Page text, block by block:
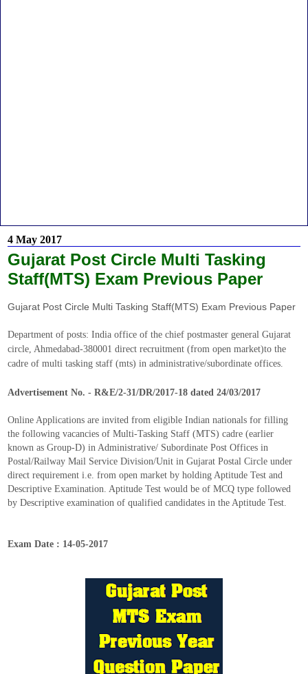
4 May 2017
Gujarat Post Circle Multi Tasking
Staff(MTS) Exam Previous Paper
Gujarat Post Circle Multi Tasking Staff(MTS) Exam Previous Paper
Department of posts: India office of the chief postmaster general Gujarat
circle, Ahmedabad-380001 direct recruitment (from open market)to the
cadre of multi tasking staff (mts) in administrative/subordinate offices.
Advertisement No. - R&E/2-31/DR/2017-18 dated 24/03/2017
Online Applications are invited from eligible Indian nationals for filling
the following vacancies of Multi-Tasking Staff (MTS) cadre (earlier
known as Group-D) in Administrative/ Subordinate Post Offices in
Postal/Railway Mail Service Division/Unit in Gujarat Postal Circle under
direct requirement i.e. from open market by holding Aptitude Test and
Descriptive Examination. Aptitude Test would be of MCQ type followed
by Descriptive examination of qualified candidates in the Aptitude Test.
Exam Date : 14-05-2017